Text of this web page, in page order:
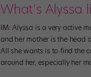
What’s Alyssa
IM: Alyssa is a very active
and her mother is the head
All she wants is to find the
around her, especially her